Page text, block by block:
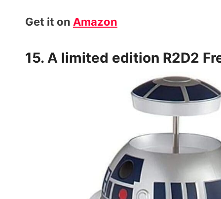
Get it on Amazon
15. A limited edition R2D2